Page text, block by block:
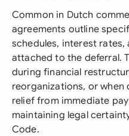
Common in Dutch
agreements outline
schedules, interest rates,
attached to the deferral.
during financial
reorganizations, or
relief from immediate
maintaining legal
Code.